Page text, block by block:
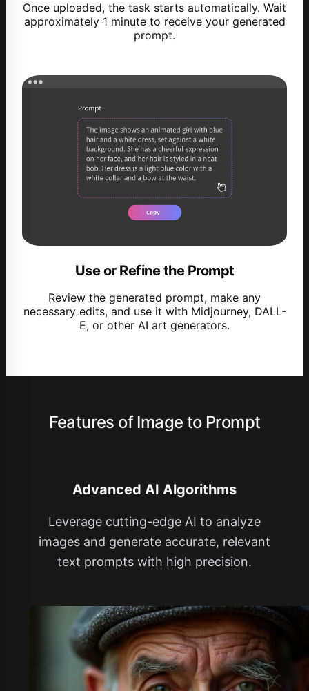
Once uploaded, the task starts automatically. Wait
approximately 1 minute to receive your generated
prompt.
Use or Refine the Prompt
Review the generated prompt, make any
necessary edits, and use it with Midjourney, DALL-
E, or other AI art generators.
Features of Image to Prompt
Advanced AI Algorithms
Leverage cutting-edge AI to analyze
images and generate accurate, relevant
text prompts with high precision.